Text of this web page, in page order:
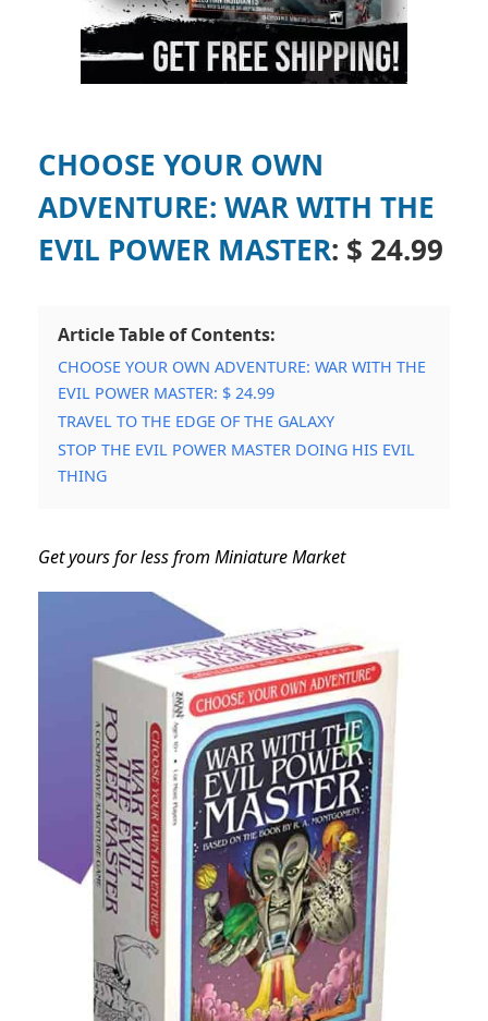
CHOOSE YOUR OWN
ADVENTURE: WAR WITH THE
EVIL POWER MASTER: $ 24.99
Article Table of Contents:
CHOOSE YOUR OWN ADVENTURE: WAR WITH THE
EVIL POWER MASTER: $ 24.99
TRAVEL TO THE EDGE OF THE GALAXY
STOP THE EVIL POWER MASTER DOING HIS EVIL
THING
Get yours for less from Miniature Market